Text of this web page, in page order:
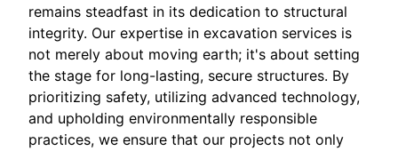
remains steadfast in its dedication to structural
integrity. Our expertise in excavation services is
not merely about moving earth; it's about setting
the stage for long-lasting, secure structures. By
prioritizing safety, utilizing advanced technology,
and upholding environmentally responsible
practices, we ensure that our projects not only